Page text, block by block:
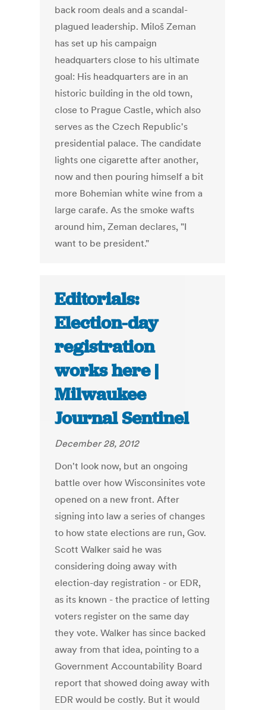
back room deals and a scandal-
plagued leadership. Miloš Zeman
has set up his campaign
headquarters close to his ultimate
goal: His headquarters are in an
historic building in the old town,
close to Prague Castle, which also
serves as the Czech Republic's
presidential palace. The candidate
lights one cigarette after another,
now and then pouring himself a bit
more Bohemian white wine from a
large carafe. As the smoke wafts
around him, Zeman declares, "I
want to be president."
Editorials:
Election-day
registration
works here |
Milwaukee
Journal Sentinel
December 28, 2012
Don't look now, but an ongoing
battle over how Wisconsinites vote
opened on a new front. After
signing into law a series of changes
to how state elections are run, Gov.
Scott Walker said he was
considering doing away with
election-day registration - or EDR,
as its known - the practice of letting
voters register on the same day
they vote. Walker has since backed
away from that idea, pointing to a
Government Accountability Board
report that showed doing away with
EDR would be costly. But it would